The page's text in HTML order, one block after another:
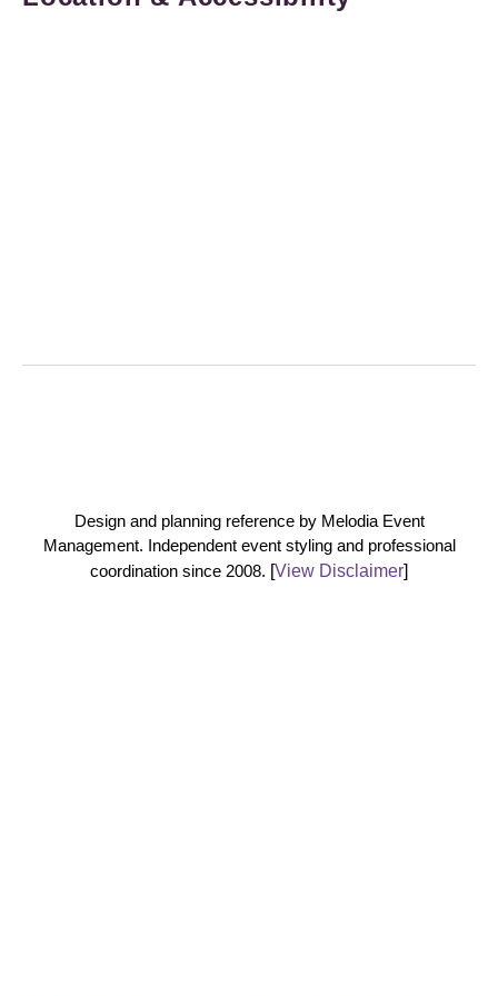
Design and planning reference by Melodia Event
Management. Independent event styling and professional
coordination since 2008. [View Disclaimer]